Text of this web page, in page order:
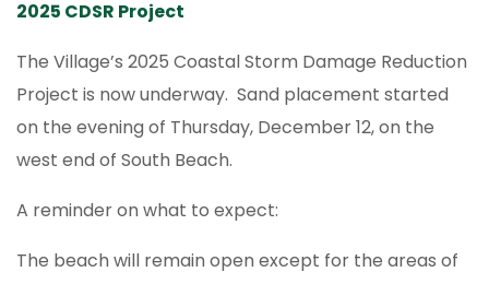
2025 CDSR Project
The Village’s 2025 Coastal Storm Damage Reduction
Project is now underway. Sand placement started
on the evening of Thursday, December 12, on the
west end of South Beach.
A reminder on what to expect:
The beach will remain open except for the areas of